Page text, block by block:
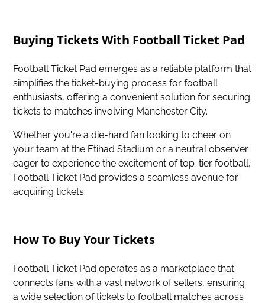
Buying Tickets With Football Ticket Pad
Football Ticket Pad emerges as a reliable platform that
simplifies the ticket-buying process for football
enthusiasts, offering a convenient solution for securing
tickets to matches involving Manchester City.
Whether you're a die-hard fan looking tocheer on
your team at the Etihad Stadium or a neutral observer
eager to experience the excitement of top-tier football,
Football Ticket Pad provides a seamless avenue for
acquiring tickets.
How To Buy Your Tickets
Football Ticket Pad operates as a marketplace that
connects fans with a vast network of sellers, ensuring
a wide selection of tickets to football matches across